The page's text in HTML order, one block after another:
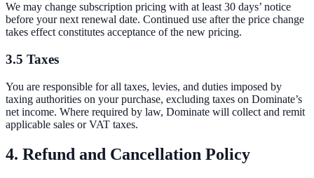
We may change subscription pricing with at least 30 days’ notice
before your next renewal date. Continued use after the price change
takes effect constitutes acceptance of the new pricing.
3.5 Taxes
You are responsible for all taxes, levies, and duties imposed by
taxing authorities on your purchase, excluding taxes on Dominate’s
net income. Where required by law, Dominate will collect and remit
applicable sales or VAT taxes.
4. Refund and Cancellation Policy